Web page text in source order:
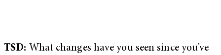
TSD: What changes have you seen since you’ve